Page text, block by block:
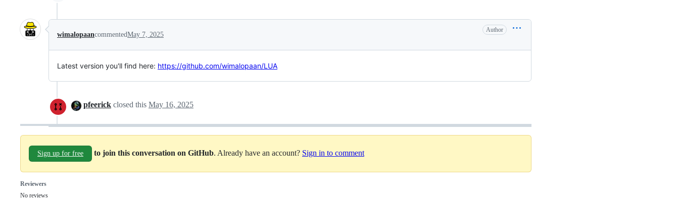
wimalopaancommentedMay 7, 2025
Author
Latest version you'll find here: https://github.com/wimalopaan/LUA
pfeerick closed this May 16, 2025
Sign up for free to join this conversation on GitHub. Already have an account? Sign in to comment
Reviewers
No reviews